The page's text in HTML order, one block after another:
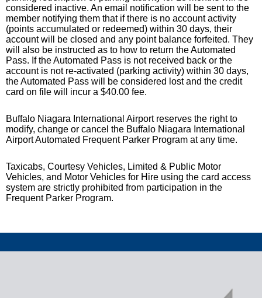
considered inactive. An email notification will be sent to the
member notifying them that if there is no account activity
(points accumulated or redeemed) within 30 days, their
account will be closed and any point balance forfeited. They
will also be instructed as to how to return the Automated
Pass. If the Automated Pass is not received back or the
account is not re-activated (parking activity) within 30 days,
the Automated Pass will be considered lost and the credit
card on file will incur a $40.00 fee.
Buffalo Niagara International Airport reserves the right to
modify, change or cancel the Buffalo Niagara International
Airport Automated Frequent Parker Program at any time.
Taxicabs, Courtesy Vehicles, Limited & Public Motor
Vehicles, and Motor Vehicles for Hire using the card access
system are strictly prohibited from participation in the
Frequent Parker Program.